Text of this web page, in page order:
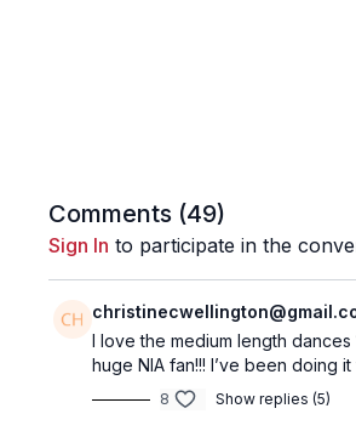
Comments (49)
Sign In to participate in the
I love the medium length
huge NIA fan!!! I’ve been doing
8 Show replies (5)